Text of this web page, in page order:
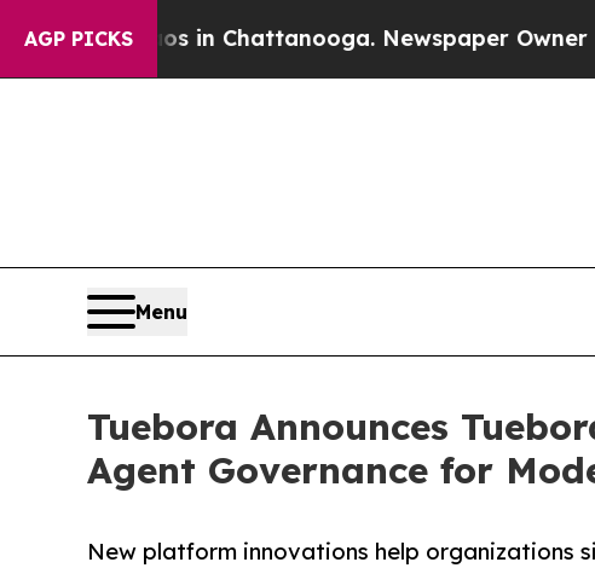
AGP PICKS
Chaos in Chattanooga. Newspaper Owner Calls
Menu
Tuebora Announces
Agent Governance for
New platform innovations help organizations